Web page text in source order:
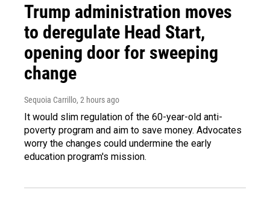
Trump administration moves
to deregulate Head Start,
opening door for sweeping
change
Sequoia Carrillo, 2 hours ago
It would slim regulation of the 60-year-old anti-
poverty program and aim to save money. Advocates
worry the changes could undermine the early
education program's mission.